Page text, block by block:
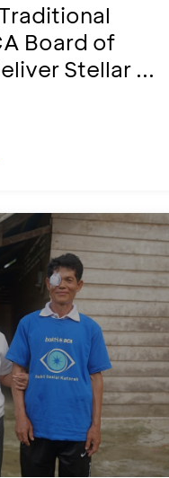
Board of
Stellar ...